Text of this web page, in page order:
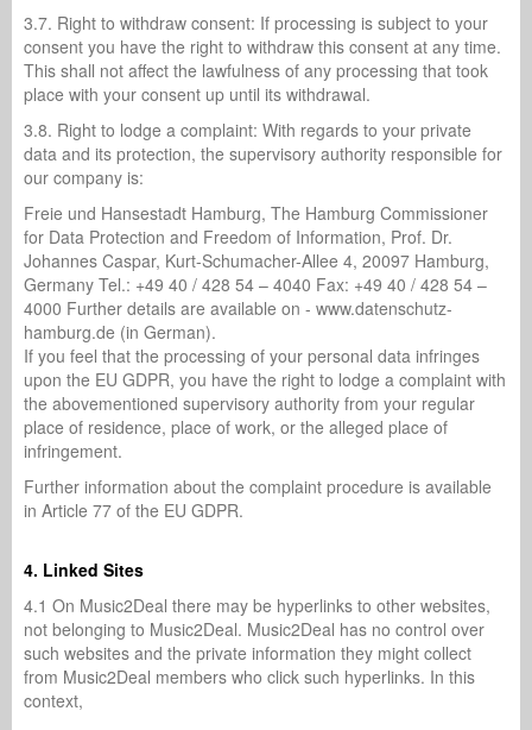
3.7. Right to withdraw consent: If processing is subject to your
consent you have the right to withdraw this consent at any time.
This shall not affect the lawfulness of any processing that took
place with your consent up until its withdrawal.
3.8. Right to lodge a complaint: With regards to your private
data and its protection, the supervisory authority responsible for
our company is:
Freie und Hansestadt Hamburg, The Hamburg Commissioner
for Data Protection and Freedom of Information, Prof. Dr.
Johannes Caspar, Kurt-Schumacher-Allee 4, 20097 Hamburg,
Germany Tel.: +49 40 / 428 54 – 4040 Fax: +49 40 / 428 54 –
4000 Further details are available on - www.datenschutz-
hamburg.de (in German).
If you feel that the processing of your personal data infringes
upon the EU GDPR, you have the right to lodge a complaint with
the abovementioned supervisory authority from your regular
place of residence, place of work, or the alleged place of
infringement.
Further information about the complaint procedure is available
in Article 77 of the EU GDPR.
4. Linked Sites
4.1 On Music2Deal there may be hyperlinks to other websites,
not belonging to Music2Deal. Music2Deal has no control over
such websites and the private information they might collect
from Music2Deal members who click such hyperlinks. In this
context,